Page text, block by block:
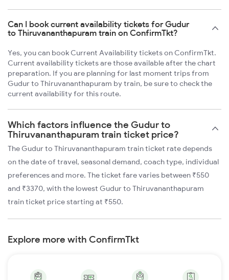
Can I book current availability tickets for Gudur
to Thiruvananthapuram train on ConfirmTkt?
Yes, you can book Current Availability tickets on ConfirmTkt.
Current availability tickets are those available after the chart
preparation. If you are planning for last moment trips from
Gudur to Thiruvananthapuram by train, be sure to check the
current availability for this route.
Which factors influence the Gudur to
Thiruvananthapuram train ticket price?
The Gudur to Thiruvananthapuram train ticket rate depends
on the date of travel, seasonal demand, coach type, individual
preferences and more. The ticket fare varies between ₹550
and ₹3370, with the lowest Gudur to Thiruvananthapuram
train ticket price starting at ₹550.
Explore more with ConfirmTkt